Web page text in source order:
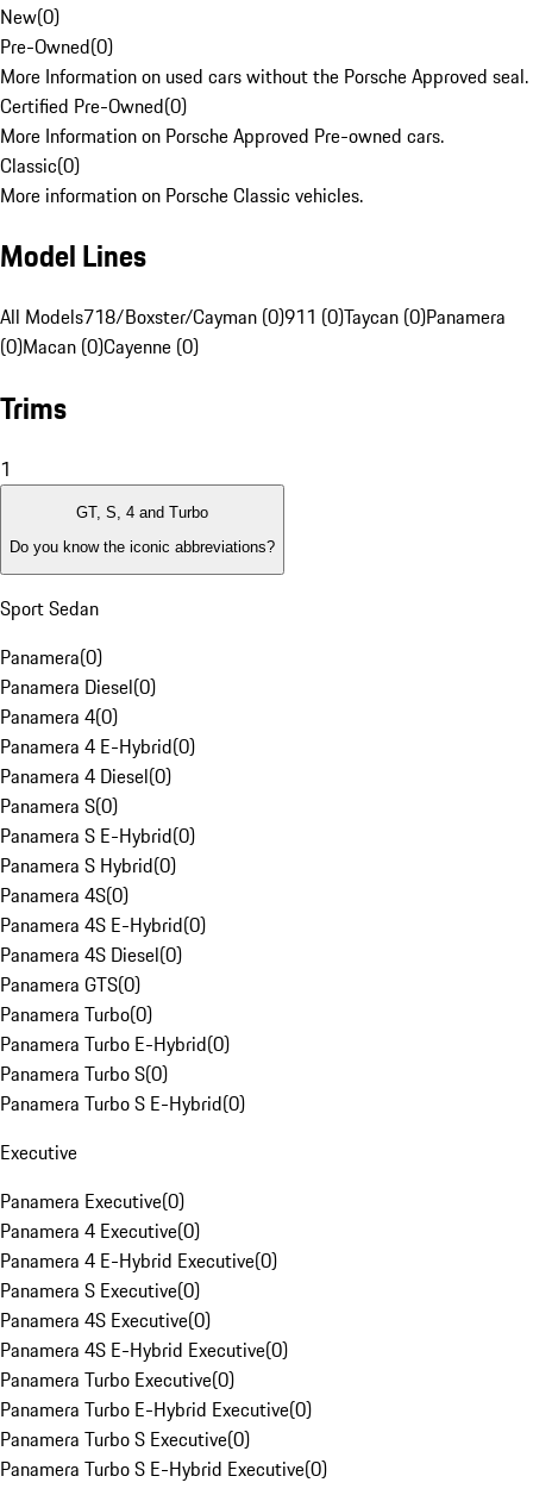
New(0)
Pre-Owned(0)
More Information on used cars without the Porsche Approved seal.
Certified Pre-Owned(0)
More Information on Porsche Approved Pre-owned cars.
Classic(0)
More information on Porsche Classic vehicles.
Model Lines
All Models718/Boxster/Cayman (0)911 (0)Taycan (0)Panamera
(0)Macan (0)Cayenne (0)
Trims
1
GT, S, 4 and Turbo
Do you know the iconic abbreviations?
Sport Sedan
Panamera(0)
Panamera Diesel(0)
Panamera 4(0)
Panamera 4 E-Hybrid(0)
Panamera 4 Diesel(0)
Panamera S(0)
Panamera S E-Hybrid(0)
Panamera S Hybrid(0)
Panamera 4S(0)
Panamera 4S E-Hybrid(0)
Panamera 4S Diesel(0)
Panamera GTS(0)
Panamera Turbo(0)
Panamera Turbo E-Hybrid(0)
Panamera Turbo S(0)
Panamera Turbo S E-Hybrid(0)
Executive
Panamera Executive(0)
Panamera 4 Executive(0)
Panamera 4 E-Hybrid Executive(0)
Panamera S Executive(0)
Panamera 4S Executive(0)
Panamera 4S E-Hybrid Executive(0)
Panamera Turbo Executive(0)
Panamera Turbo E-Hybrid Executive(0)
Panamera Turbo S Executive(0)
Panamera Turbo S E-Hybrid Executive(0)